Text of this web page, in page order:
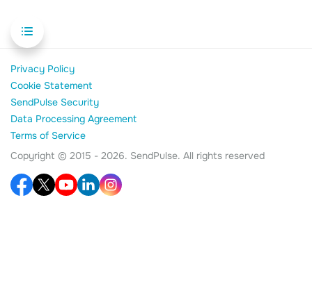
Privacy Policy
Cookie Statement
SendPulse Security
Data Processing Agreement
Terms of Service
Copyright © 2015 - 2026. SendPulse. All rights reserved